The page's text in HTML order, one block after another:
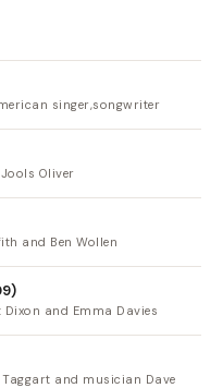
singer,songwriter
Oliver
and Ben Wollen
and Emma Davies
and musician Dave